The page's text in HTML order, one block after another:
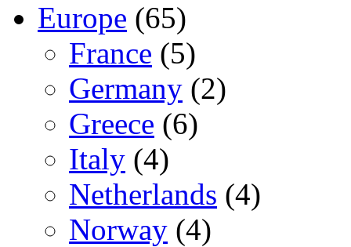
Europe (65)
France (5)
Germany (2)
Greece (6)
Italy (4)
Netherlands (4)
Norway (4)